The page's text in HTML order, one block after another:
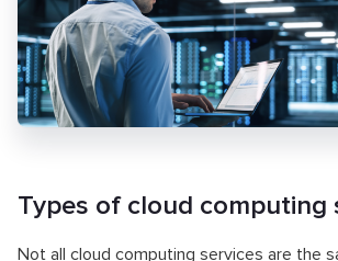
Types of cloud computing
Not all cloud computing services are the